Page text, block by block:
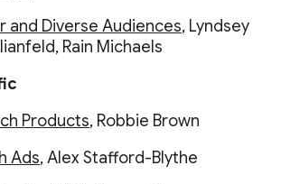
and Diverse Audiences, Lyndsey
Rain Michaels
Products, Robbie Brown
Ads, Alex Stafford-Blythe